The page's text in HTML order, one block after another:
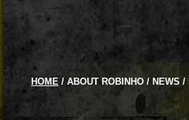
HOME / ABOUT ROBINHO / NEWS /